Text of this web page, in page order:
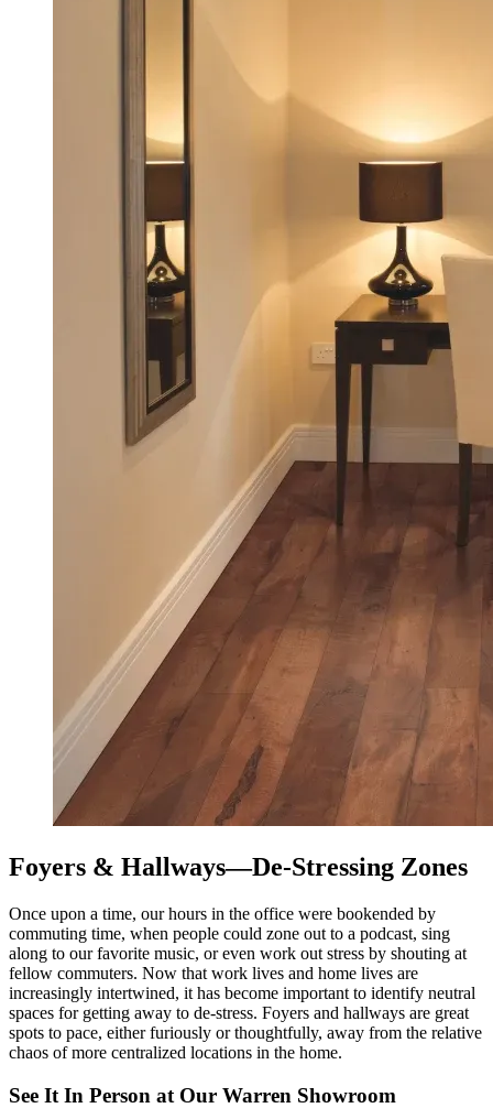
Foyers & Hallways—De-Stressing Zones
Once upon a time, our hours in the office were bookended by
commuting time, when people could zone out to a podcast, sing
along to our favorite music, or even work out stress by shouting at
fellow commuters. Now that work lives and home lives are
increasingly intertwined, it has become important to identify neutral
spaces for getting away to de-stress. Foyers and hallways are great
spots to pace, either furiously or thoughtfully, away from the relative
chaos of more centralized locations in the home.
See It In Person at Our Warren Showroom